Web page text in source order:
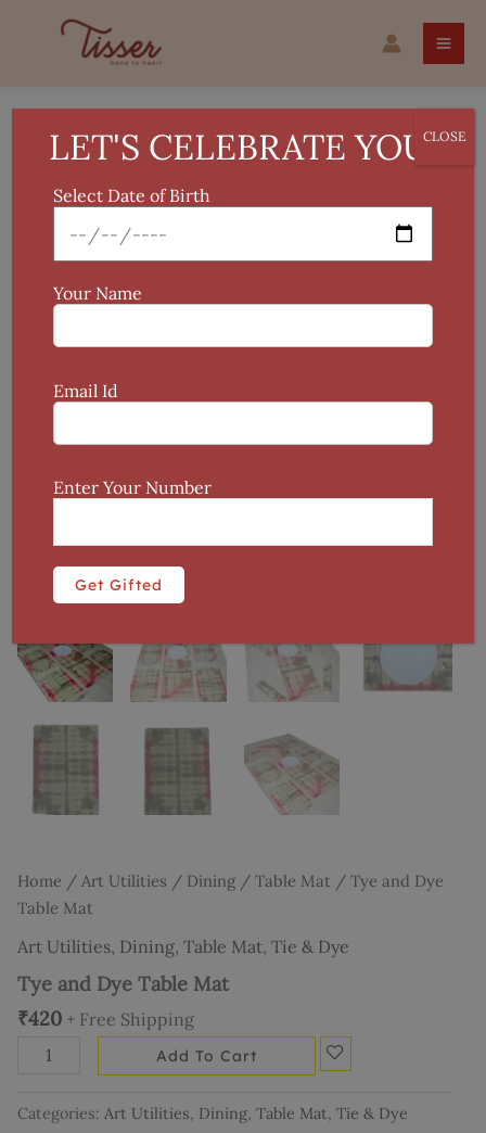
Home / Art Utilities / Dining / Table Mat / Tye and Dye
Table Mat
Art Utilities, Dining, Table Mat, Tie & Dye
Tye and Dye Table Mat
₹420 + Free Shipping
quantity
Add To Cart
Categories: Art Utilities, Dining, Table Mat, Tie & Dye
LET'S CELEBRATE YOU!
Select Date of Birth
Your Name
Email Id
Enter Your Number
CLOSE